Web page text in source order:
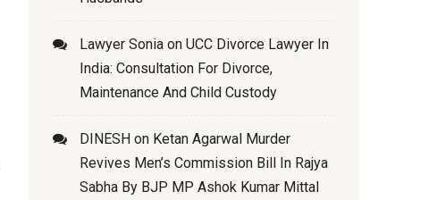
Lawyer Sonia on UCC Divorce Lawyer In
India: Consultation For Divorce,
Maintenance And Child Custody
DINESH on Ketan Agarwal Murder
Revives Men’s Commission Bill In Rajya
Sabha By BJP MP Ashok Kumar Mittal